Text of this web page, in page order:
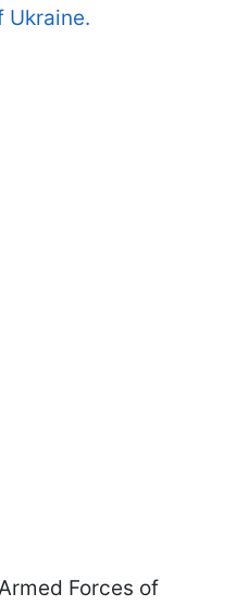
Ukraine.
Forces of